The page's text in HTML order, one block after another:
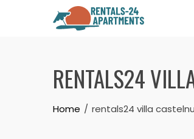
RENTALS24
Home rentals24 villa